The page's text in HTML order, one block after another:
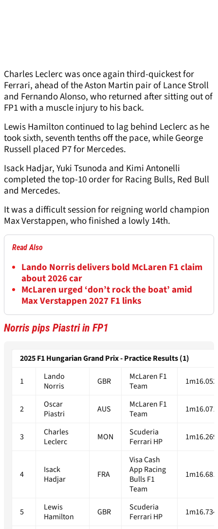
Charles Leclerc was once again third-quickest for
Ferrari, ahead of the Aston Martin pair of Lance Stroll
and Fernando Alonso, who returned after sitting out of
FP1 with a muscle injury to his back.
Lewis Hamilton continued to lag behind Leclerc as he
took sixth, seventh tenths off the pace, while George
Russell placed P7 for Mercedes.
Isack Hadjar, Yuki Tsunoda and Kimi Antonelli
completed the top-10 order for Racing Bulls, Red Bull
and Mercedes.
It was a difficult session for reigning world champion
Max Verstappen, who finished a lowly 14th.
Read Also
Lando Norris delivers bold McLaren F1 claim
about 2026 car
McLaren urged ‘don’t rock the boat’ amid
Max Verstappen 2027 F1 links
Norris pips Piastri in FP1
2025 F1 Hungarian Grand Prix - Practice Results (1)
1
Lando
Norris
GBR
McLaren F1
Team
2
Oscar
Piastri
AUS
McLaren F1
Team
3
Charles
Leclerc
MON
Scuderia
Ferrari HP
4
Isack
Hadjar
FRA
Visa Cash
App Racing
Bulls F1
Team
5
Lewis
Hamilton
GBR
Scuderia
Ferrari HP